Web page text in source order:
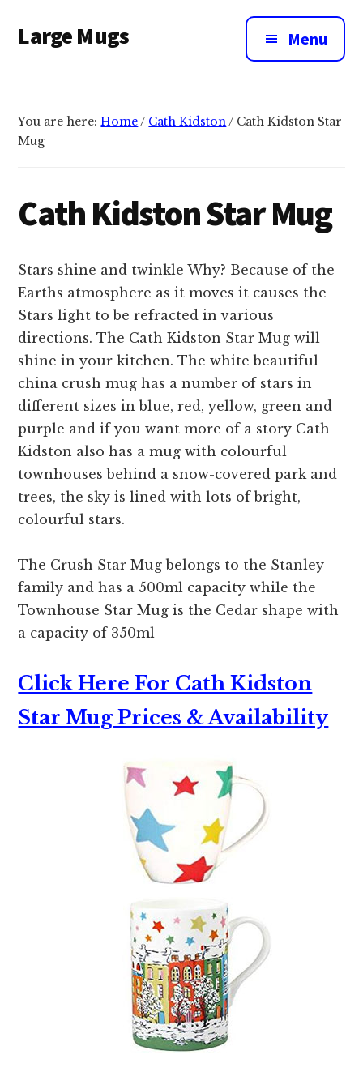
main
menu
Large Mugs
Mugs
In
|
500
&
600ml
Menu
You are here:Home/ Cath Kidston/ Cath Kidston Star
Mug
Cath Kidston Star Mug
Stars shine and twinkle Why? Because of the
Earths atmosphere as it moves it causes the
Stars light to be refracted in various
directions. The Cath Kidston Star Mug will
shine in your kitchen. The white beautiful
china crush mug has a number of stars in
different sizes in blue, red, yellow, green and
purple and if you want more of a story Cath
Kidston also has a mug with colourful
townhouses behind a snow-covered park and
trees, the sky is lined with lots of bright,
colourful stars.
The Crush Star Mug belongs to the Stanley
family and has a 500ml capacity while the
Townhouse Star Mug is the Cedar shape with
a capacity of 350ml
Click Here For Cath Kidston
Star Mug Prices & Availability